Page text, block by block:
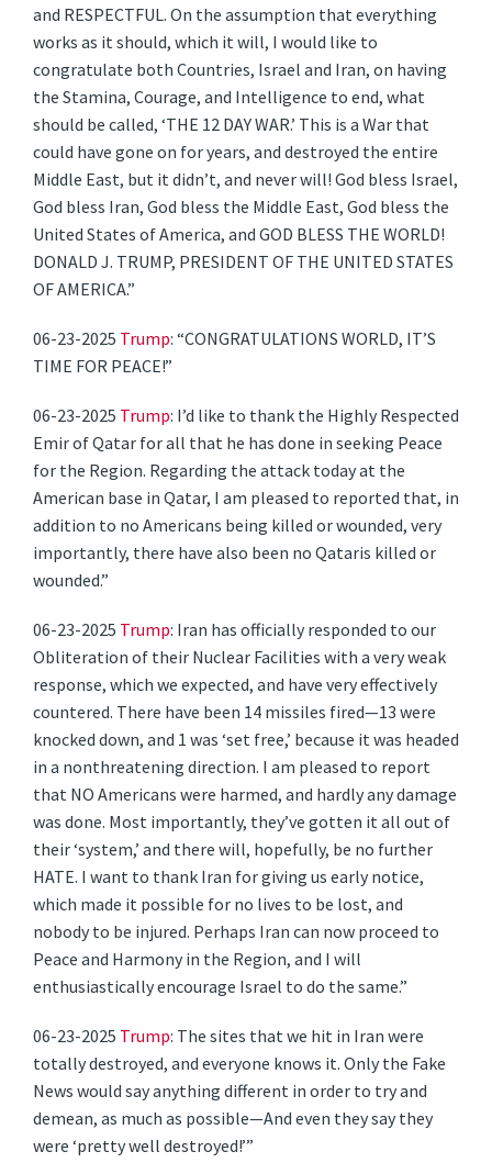
and RESPECTFUL. On the assumption that everything
works as it should, which it will, I would like to
congratulate both Countries, Israel and Iran, on having
the Stamina, Courage, and Intelligence to end, what
should be called, ‘THE 12 DAY WAR.’ This is a War that
could have gone on for years, and destroyed the entire
Middle East, but it didn’t, and never will! God bless Israel,
God bless Iran, God bless the Middle East, God bless the
United States of America, and GOD BLESS THE WORLD!
DONALD J. TRUMP, PRESIDENT OF THE UNITED STATES
OF AMERICA.”
06-23-2025 Trump: “CONGRATULATIONS WORLD, IT’S
TIME FOR PEACE!”
06-23-2025 Trump: I’d like to thank the Highly Respected
Emir of Qatar for all that he has done in seeking Peace
for the Region. Regarding the attack today at the
American base in Qatar, I am pleased to reported that, in
addition to no Americans being killed or wounded, very
importantly, there have also been no Qataris killed or
wounded.”
06-23-2025 Trump: Iran has officially responded to our
Obliteration of their Nuclear Facilities with a very weak
response, which we expected, and have very effectively
countered. There have been 14 missiles fired—13 were
knocked down, and 1 was ‘set free,’ because it was headed
in a nonthreatening direction. I am pleased to report
that NO Americans were harmed, and hardly any damage
was done. Most importantly, they’ve gotten it all out of
their ‘system,’ and there will, hopefully, be no further
HATE. I want to thank Iran for giving us early notice,
which made it possible for no lives to be lost, and
nobody to be injured. Perhaps Iran can now proceed to
Peace and Harmony in the Region, and I will
enthusiastically encourage Israel to do the same.”
06-23-2025 Trump: The sites that we hit in Iran were
totally destroyed, and everyone knows it. Only the Fake
News would say anything different in order to try and
demean, as much as possible—And even they say they
were ‘pretty well destroyed!’”